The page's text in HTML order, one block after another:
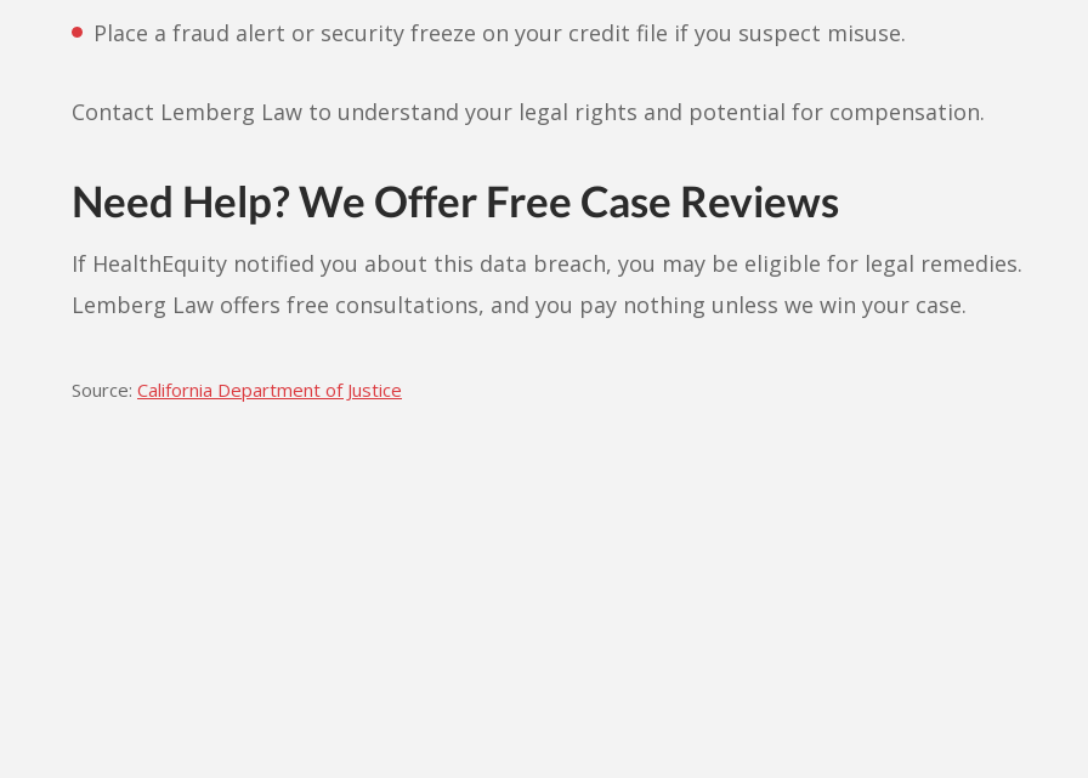
Place a fraud alert or security freeze on your credit file if you suspect misuse.
Contact Lemberg Law to understand your legal rights and potential for compensation.
Need Help? We Offer Free Case Reviews
If HealthEquity notified you about this data breach, you may be eligible for legal remedies.
Lemberg Law offers free consultations, and you pay nothing unless we win your case.
Source: California Department of Justice